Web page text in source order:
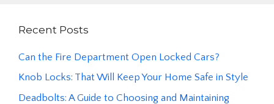
Recent Posts
Can the Fire Department Open Locked Cars?
Knob Locks: That Will Keep Your Home Safe in Style
Deadbolts: A Guide to Choosing and Maintaining